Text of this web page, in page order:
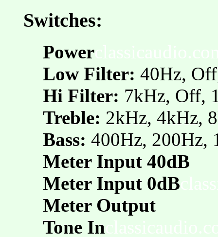
Switches:
Power
Low Filter: 40Hz,
Hi Filter: 7kHz, Off,
Treble: 2kHz, 4kHz,
Bass: 400Hz, 200Hz,
Meter Input 40dB
Meter Input 0dB
Meter Output
Tone In